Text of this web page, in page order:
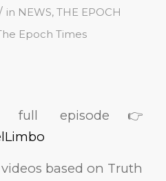
in NEWS, THE EPOCH
Epoch Times
full episode👉
based on Truth